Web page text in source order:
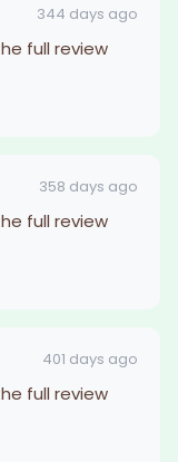
344 days ago
full review
358 days ago
full review
401 days ago
full review